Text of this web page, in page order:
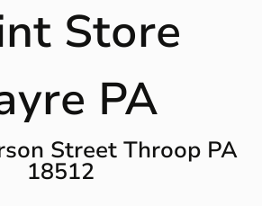
Store
PA
Street Throop PA
18512